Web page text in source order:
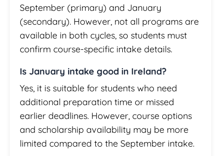
September (primary) and January
(secondary). However, not all programs are
available in both cycles, so students must
confirm course-specific intake details.
Is January intake good in Ireland?
Yes, it is suitable for students who need
additional preparation time or missed
earlier deadlines. However, course options
and scholarship availability may be more
limited compared to the September intake.